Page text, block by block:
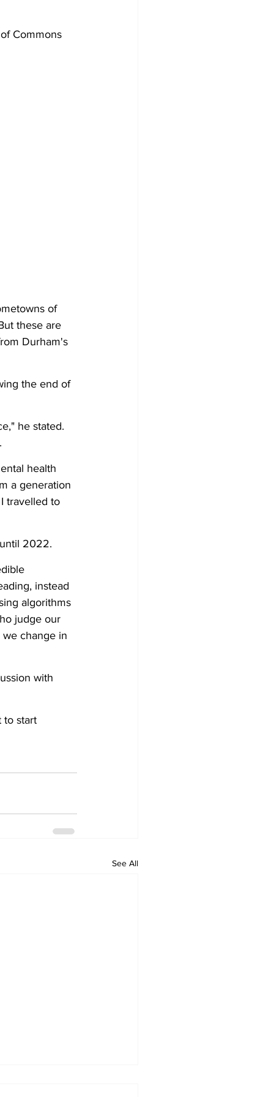
Development
Commons
of
these are
Durham's
the end of
he stated.
health
a generation
travelled to
2022.
instead
algorithms
judge our
change in
with
to start
See All